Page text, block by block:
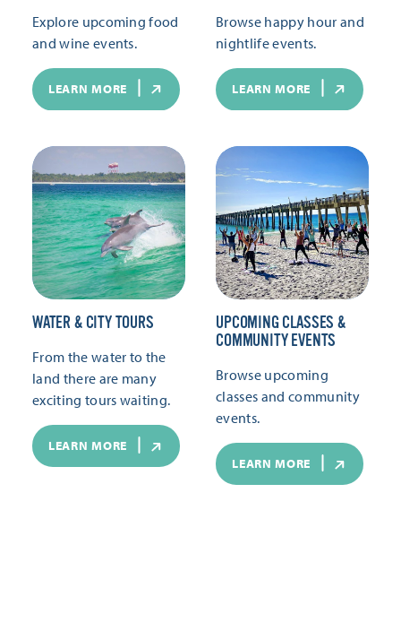
Explore upcoming food
and wine events.
LEARN MORE
Browse happy hour and
nightlife events.
LEARN MORE
WATER & CITY TOURS
From the water to the
land there are many
exciting tours waiting.
LEARN MORE
UPCOMING CLASSES &
COMMUNITY EVENTS
Browse upcoming
classes and community
events.
LEARN MORE